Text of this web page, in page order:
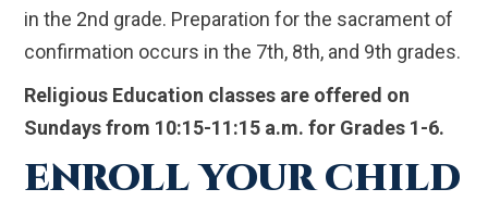
in the 2nd grade. Preparation for the sacrament of
confirmation occurs in the 7th, 8th, and 9th grades.
Religious Education classes are offered on
Sundays from 10:15-11:15 a.m. for Grades 1-6.
ENROLL YOUR CHILD